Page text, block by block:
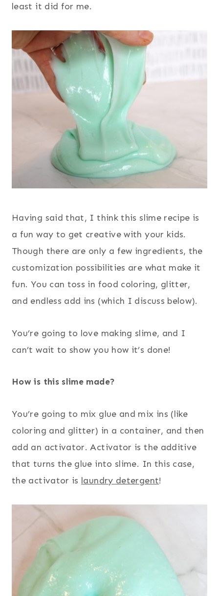
least it did for me.
Having said that, I think this slime recipe is
a fun way to get creative with your kids.
Though there are only a few ingredients, the
customization possibilities are what make it
fun. You can toss in food coloring, glitter,
and endless add ins (which I discuss below).
You’re going to love making slime, and I
can’t wait to show you how it’s done!
How is this slime made?
You’re going to mix glue and mix ins (like
coloring and glitter) in a container, and then
add an activator. Activator is the additive
that turns the glue into slime. In this case,
the activator is laundry detergent!